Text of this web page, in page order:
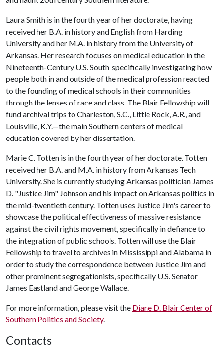
Laura Smith is in the fourth year of her doctorate, having
received her B.A. in history and English from Harding
University and her M.A. in history from the University of
Arkansas. Her research focuses on medical education in the
Nineteenth-Century U.S. South, specifically investigating how
people both in and outside of the medical profession reacted
to the founding of medical schools in their communities
through the lenses of race and class. The Blair Fellowship will
fund archival trips to Charleston, S.C., Little Rock, A.R., and
Louisville, K.Y.—the main Southern centers of medical
education covered by her dissertation.
Marie C. Totten is in the fourth year of her doctorate. Totten
received her B.A. and M.A. in history from Arkansas Tech
University. She is currently studying Arkansas politician James
D. "Justice Jim" Johnson and his impact on Arkansas politics in
the mid-twentieth century. Totten uses Justice Jim's career to
showcase the political effectiveness of massive resistance
against the civil rights movement, specifically in defiance to
the integration of public schools. Totten will use the Blair
Fellowship to travel to archives in Mississippi and Alabama in
order to study the correspondence between Justice Jim and
other prominent segregationists, specifically U.S. Senator
James Eastland and George Wallace.
For more information, please visit the Diane D. Blair Center of
Southern Politics and Society.
Contacts